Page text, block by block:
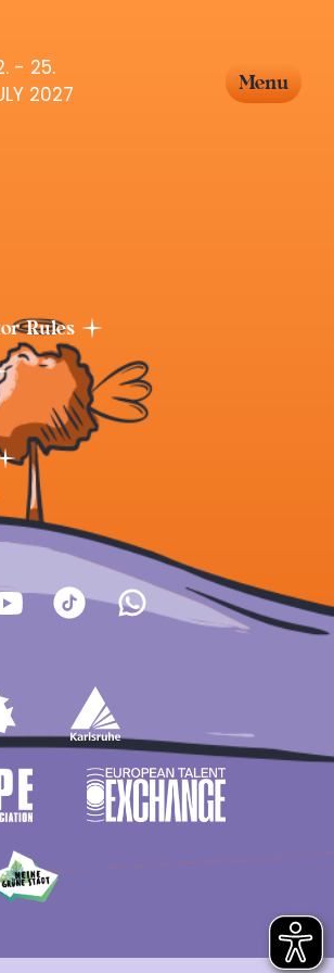
- 25.
2027
Menu
Rules